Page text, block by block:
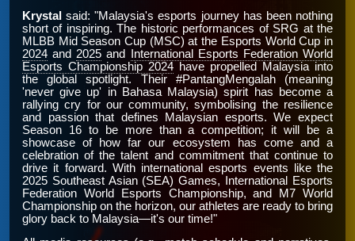
Krystalsaid: "Malaysia's esports journey has been nothing
short of inspiring. The historic performances of SRG at the
MLBB Mid Season Cup (MSC) at the Esports World Cup in
2024 and 2025 and
International Esports Federation World
Esports Championship 2024 have propelled Malaysia into
the global spotlight. Their #PantangMengalah (meaning
'never give up' in Bahasa Malaysia) spirit has become a
rallying cry for our community, symbolising the resilience
and passion that defines Malaysian esports. We expect
Season 16 to be more than a competition; it will be a
showcase of how far our ecosystem has come and a
celebration of the talent and commitment that continue to
drive it forward. With international esports events like the
2025 Southeast Asian (SEA) Games, International Esports
Federation World Esports Championship, and M7 World
Championship on the horizon, our athletes are ready to bring
glory back to Malaysia—it's our time!"